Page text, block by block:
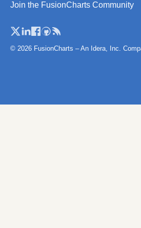
Join the FusionCharts Community
© 2026 FusionCharts – An Idera, Inc.